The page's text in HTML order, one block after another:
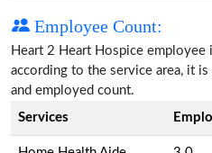
Employee Count:
Heart 2 Heart Hospice
according to the service area, it
and employed count.
Services